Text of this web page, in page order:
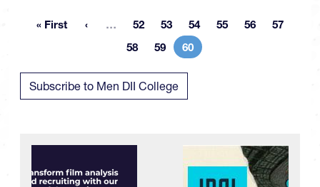
First page
« First … More pages
Page
52 Page
53 Page
54 Page
55 Page
56 Page
57
Page
58 Page
59 Current page
60
Subscribe to Men DII College